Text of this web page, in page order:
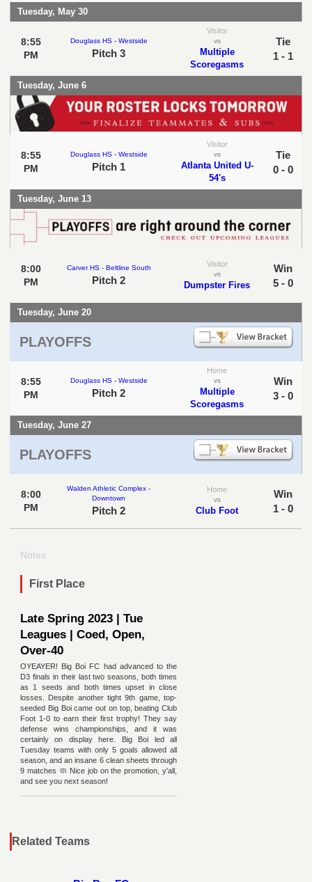
Tuesday, May 30
8:55
PM
Douglass HS - Westside
Pitch 3
Visitor
vs
Multiple
Scoregasms
Tie
1 - 1
Tuesday, June 6
8:55
PM
Douglass HS - Westside
Pitch 1
Visitor
vs
Atlanta United U-
54's
Tie
0 - 0
Tuesday, June 13
8:00
PM
Carver HS - Beltline South
Pitch 2
Visitor
vs
Dumpster Fires
Win
5 - 0
Tuesday, June 20
PLAYOFFS
8:55
PM
Douglass HS - Westside
Pitch 2
Home
vs
Multiple
Scoregasms
Win
3 - 0
Tuesday, June 27
PLAYOFFS
8:00
PM
Walden Athletic Complex -
Downtown
Pitch 2
Home
vs
Club Foot
Win
1 - 0
Notes
First Place
Late Spring 2023 | Tue
Leagues | Coed, Open,
Over-40
OYEAYER! Big Boi FC had advanced to the
D3 finals in their last two seasons, both times
as 1 seeds and both times upset in close
losses. Despite another tight 9th game, top-
seeded Big Boi came out on top, beating Club
Foot 1-0 to earn their first trophy! They say
defense wins championships, and it was
certainly on display here. Big Boi led all
Tuesday teams with only 5 goals allowed all
season, and an insane 6 clean sheets through
9 matches 🧼 Nice job on the promotion, y'all,
and see you next season!
Related Teams